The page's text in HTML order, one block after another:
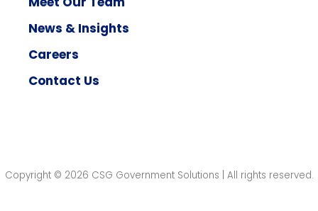
News & Insights
Careers
Contact Us
Copyright © 2026 CSG Government Solutions | All rights reserved.